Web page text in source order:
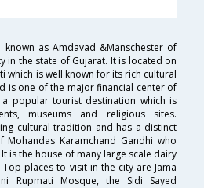
as Amdavad &Manschester of
in the state of Gujarat. It is located on
which is well known for its rich cultural
is one of the major financial center of
popular tourist destination which is
museums and religious sites.
cultural tradition and has a distinct
Karamchand Gandhi who
is the house of many large scale dairy
places to visit in the city are Jama
Rupmati Mosque, the Sidi Sayed